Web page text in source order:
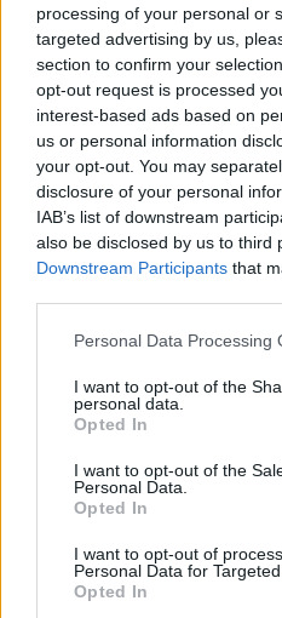
processing of your personal or
targeted advertising by us,
section to confirm your
opt-out request is processed
interest-based ads based on
us or personal information
your opt-out. You may
disclosure of your personal
IAB’s list of downstream
also be disclosed by us to third
Downstream Participants that
Personal Data Processing
I want to opt-out of the
personal data.
Opted In
I want to opt-out of the
Personal Data.
Opted In
I want to opt-out of
Personal Data for Targeted
Opted In
Moji Mediji d.o.o.
sobotainfo.com•mariborinfo.com
dolenjskainfo.com •
tvidea.si
Vse pravice pridržane © 2026
Tematike
Lokalno
Politika
Kronika
Zdravje
Šport
Scena
Zadnje novice
Dogodki
Prijavi